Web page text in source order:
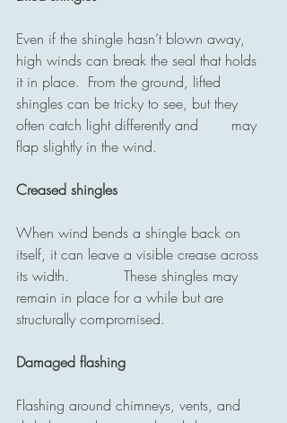
Even if the shingle hasn’t blown away,
high winds can break the seal that holds
it in place. 	From the ground, lifted
shingles can be tricky to see, but they
often catch light differently and 	may
flap slightly in the wind.
Creased shingles
When wind bends a shingle back on
itself, it can leave a visible crease across
its width. 		These shingles may
remain in place for a while but are
structurally compromised.
Damaged flashing
Flashing around chimneys, vents, and